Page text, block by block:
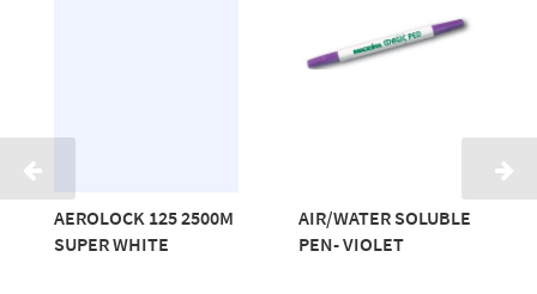
AEROLOCK 125 2500M
SUPER WHITE
AIR/WATER SOLUBLE
PEN- VIOLET